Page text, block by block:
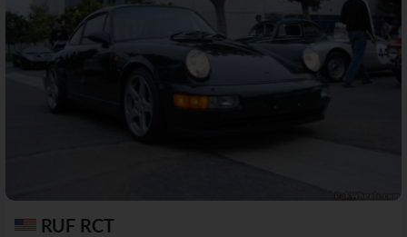
RUF RCT